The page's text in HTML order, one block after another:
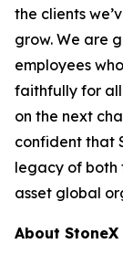
the clients
grow. We are
employees
faithfully for all
on the next
confident that
legacy of both
asset global
About